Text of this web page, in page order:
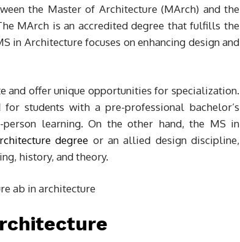
the Master of Architecture (MArch) and the
MArch is an accredited degree that fulfills the
in Architecture focuses on enhancing design and
offer unique opportunities for specialization.
students with a pre-professional bachelor’s
person learning. On the other hand, the MS in
degree or an allied design discipline,
history, and theory.